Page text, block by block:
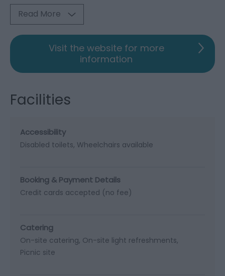
Read More
Visit the website for more
information
Facilities
Accessibility
Disabled toilets Wheelchairs available
Booking & Payment Details
Credit cards accepted (no fee)
Catering
On-site catering On-site light refreshments
Picnic site